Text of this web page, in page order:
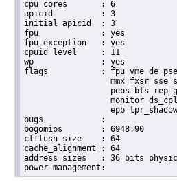
cpu cores	: 6
apicid		: 3
initial apicid	: 3
fpu		: yes
fpu_exception	: yes
cpuid level	: 11
wp		: yes
flags		: fpu vme de pse tsc msr pae mce cx8 apic sep mtrr pge mca cmov pat pse36 clflush dts acpi
mmx fxsr sse
pebs bts
monitor
epb
bugs		:
bogomips	: 6948.90
clflush size	: 64
cache_alignment	: 64
address sizes	: 36 bits physical, 48 bits virtual